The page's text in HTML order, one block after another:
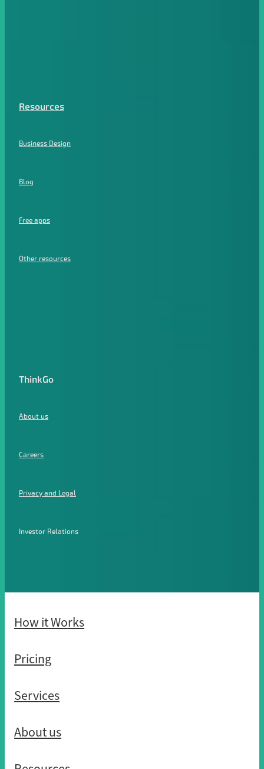
Resources
Business Design
Blog
Free apps
Other resources
ThinkGo
About us
Careers
Privacy and Legal
Investor Relations
How it Works
Pricing
Services
About us